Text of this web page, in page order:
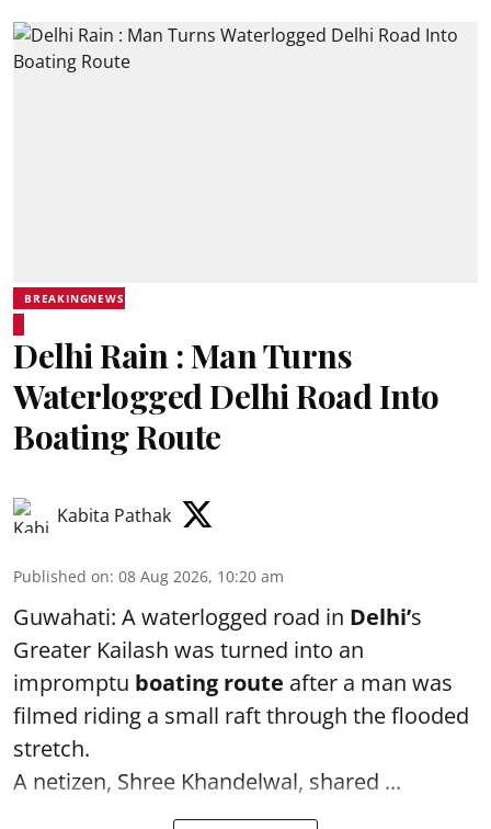
BREAKINGNEWS
Delhi Rain : Man Turns
Waterlogged Delhi Road Into
Boating Route
Kabita Pathak
Published on: 08 Aug 2026, 10:20 am
Guwahati: A waterlogged road in Delhi’s
Greater Kailash was turned into an
impromptu boating route after a man was
filmed riding a small raft through the flooded
stretch.
A netizen, Shree Khandelwal, shared ...